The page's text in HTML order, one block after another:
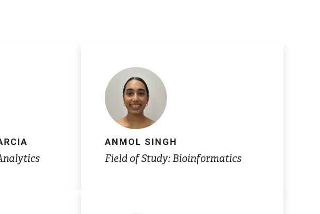
ANMOL SINGH
Field of Study: Bioinformatics